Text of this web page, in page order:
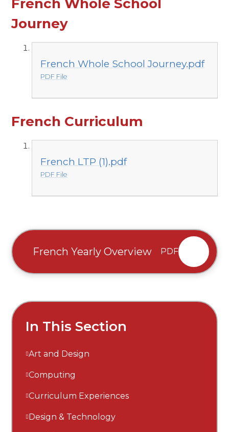
French Whole School
Journey
French Whole School Journey.pdf
PDF File
French Curriculum
French LTP (1).pdf
PDF File
French Yearly Overview PDF
In This Section
Art and Design
Computing
Curriculum Experiences
Design & Technology